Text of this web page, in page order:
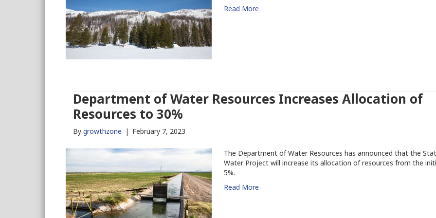
Read More
Department of Water Resources Increases Allocation of
Resources to 30%
By growthzone | February 7, 2023
The Department of Water Resources has announced that the
Water Project will increase its allocation of resources from the
5%.
Read More